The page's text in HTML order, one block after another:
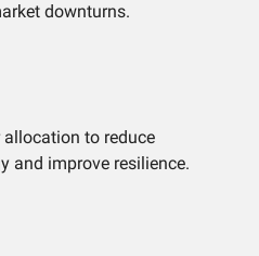
downturns.
to reduce
and improve resilience.